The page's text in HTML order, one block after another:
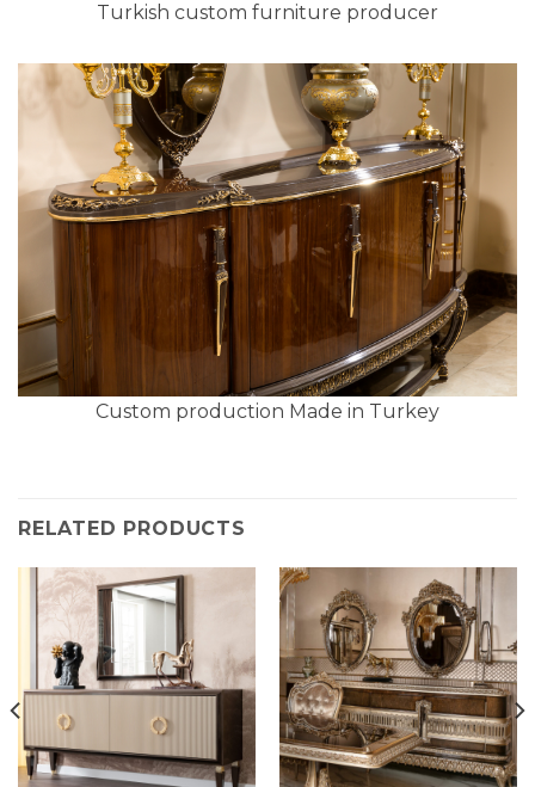
Turkish custom furniture producer
Custom production Made in Turkey
RELATED PRODUCTS